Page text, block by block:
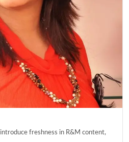
freshness in R&M content,